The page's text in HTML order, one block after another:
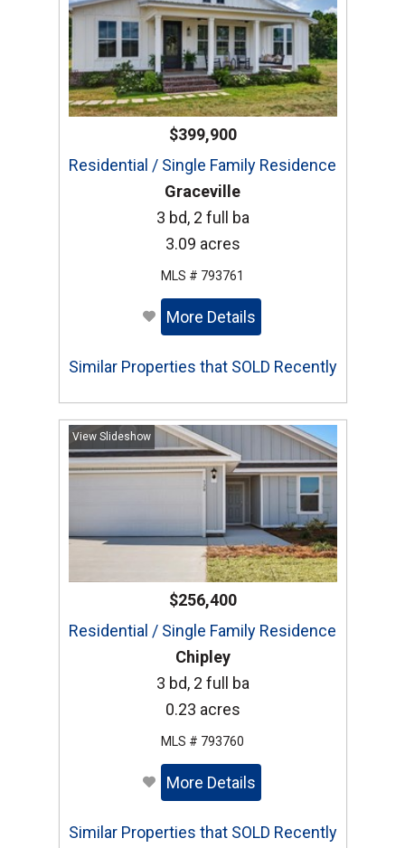
$399,900
Residential / Single Family Residence
Graceville
3 bd, 2 full ba
3.09 acres
MLS # 793761
More Details
Similar Properties that SOLD Recently
View Slideshow
$256,400
Residential / Single Family Residence
Chipley
3 bd, 2 full ba
0.23 acres
MLS # 793760
More Details
Similar Properties that SOLD Recently